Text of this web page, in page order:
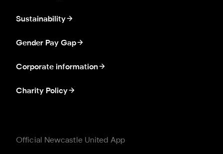
Sustainability
Gender Pay Gap
Corporate information
Charity Policy
Official Newcastle United App